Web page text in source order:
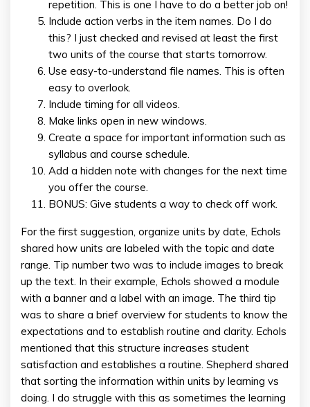
repetition. This is one I have to do a better job on!
Include action verbs in the item names. Do I do
this? I just checked and revised at least the first
two units of the course that starts tomorrow.
Use easy-to-understand file names. This is often
easy to overlook.
Include timing for all videos.
Make links open in new windows.
Create a space for important information such as
syllabus and course schedule.
Add a hidden note with changes for the next time
you offer the course.
BONUS: Give students a way to check off work.
For the first suggestion, organize units by date, Echols
shared how units are labeled with the topic and date
range. Tip number two was to include images to break
up the text. In their example, Echols showed a module
with a banner and a label with an image. The third tip
was to share a brief overview for students to know the
expectations and to establish routine and clarity. Echols
mentioned that this structure increases student
satisfaction and establishes a routine. Shepherd shared
that sorting the information within units by learning vs
doing. I do struggle with this as sometimes the learning